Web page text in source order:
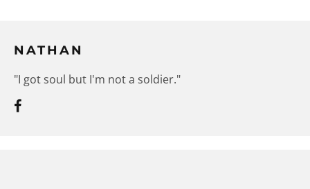
NATHAN
"I got soul but I'm not a soldier."